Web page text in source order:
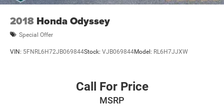
2018 Honda Odyssey
Special Offer
VIN: 5FNRL6H72JB069844Stock: VJB069844Model: RL6H7JJXW
Call For Price
MSRP